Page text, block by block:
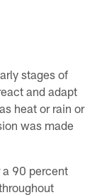
stages of
and adapt
heat or rain or
was made
90 percent